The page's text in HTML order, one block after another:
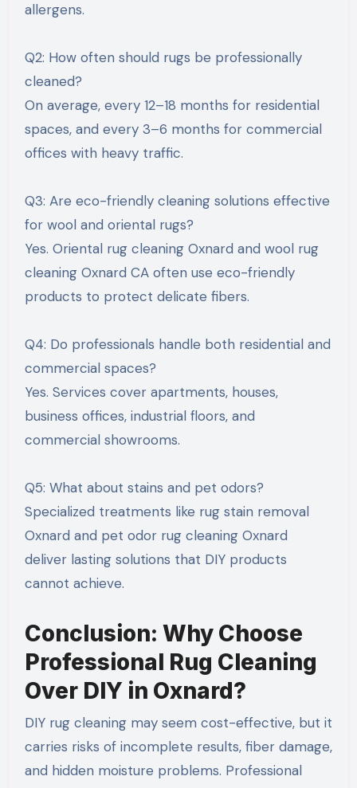
allergens.
Q2: How often should rugs be professionally
cleaned?
On average, every 12–18 months for residential
spaces, and every 3–6 months for commercial
offices with heavy traffic.
Q3: Are eco-friendly cleaning solutions effective
for wool and oriental rugs?
Yes. Oriental rug cleaning Oxnard and wool rug
cleaning Oxnard CA often use eco-friendly
products to protect delicate fibers.
Q4: Do professionals handle both residential and
commercial spaces?
Yes. Services cover apartments, houses,
business offices, industrial floors, and
commercial showrooms.
Q5: What about stains and pet odors?
Specialized treatments like rug stain removal
Oxnard and pet odor rug cleaning Oxnard
deliver lasting solutions that DIY products
cannot achieve.
Conclusion: Why Choose
Professional Rug Cleaning
Over DIY in Oxnard?
DIY rug cleaning may seem cost-effective, but it
carries risks of incomplete results, fiber damage,
and hidden moisture problems. Professional